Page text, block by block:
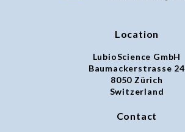
Location
LubioScience GmbH
Baumackerstrasse 24
8050 Zürich
Switzerland
Contact